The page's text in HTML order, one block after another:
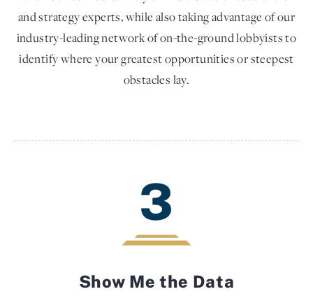
and strategy experts, while also taking advantage of our
industry-leading network of on-the-ground lobbyists to
identify where your greatest opportunities or steepest
obstacles lay.
3
Show Me the Data